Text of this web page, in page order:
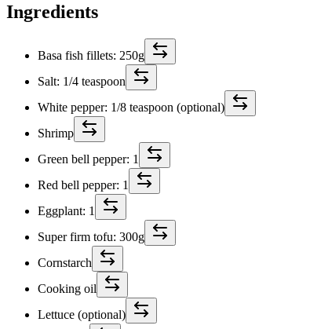
Ingredients
Basa fish fillets: 250g
Salt: 1/4 teaspoon
White pepper: 1/8 teaspoon (optional)
Shrimp
Green bell pepper: 1
Red bell pepper: 1
Eggplant: 1
Super firm tofu: 300g
Cornstarch
Cooking oil
Lettuce (optional)